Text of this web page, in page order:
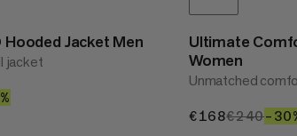
Hooded Jacket Men
jacket
Ultimate
Women
Unmatched
€168€168
€240